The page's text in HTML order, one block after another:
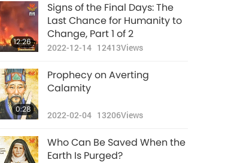
12:26
Signs of the Final Days: The
Last Chance for Humanity to
Change, Part 1 of 2
2022-12-14 12413Views
0:28
Prophecy on Averting
Calamity
2022-02-04 13206Views
Who Can Be Saved When the
Earth Is Purged?